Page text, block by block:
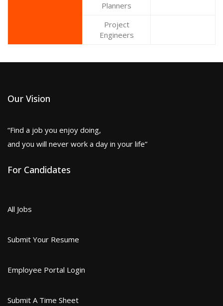
Planners
Project
Engineers
Our Vision
“Find a job you enjoy doing,
and you will never work a day in your life”
For Candidates
All Jobs
Submit Your Resume
Employee Portal Login
Submit A Time Sheet